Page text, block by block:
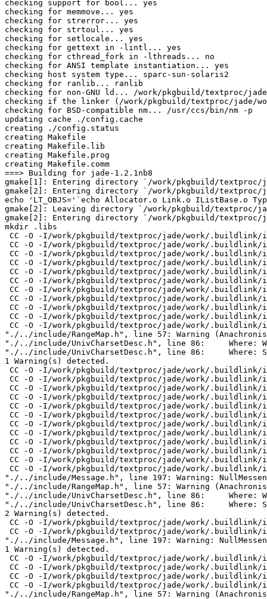
"./../include/UnivCharsetDesc.h", line 86:     Where:
1 Warning(s) detected.
CC -O -I/work/pkgbuild/textproc/jade/work/.buildlink/include -
CC -O -I/work/pkgbuild/textproc/jade/work/.buildlink/include -
CC -O -I/work/pkgbuild/textproc/jade/work/.buildlink/include -
CC -O -I/work/pkgbuild/textproc/jade/work/.buildlink/include -
CC -O -I/work/pkgbuild/textproc/jade/work/.buildlink/include -
CC -O -I/work/pkgbuild/textproc/jade/work/.buildlink/include -
CC -O -I/work/pkgbuild/textproc/jade/work/.buildlink/include -
CC -O -I/work/pkgbuild/textproc/jade/work/.buildlink/include -
CC -O -I/work/pkgbuild/textproc/jade/work/.buildlink/include -
CC -O -I/work/pkgbuild/textproc/jade/work/.buildlink/include -
CC -O -I/work/pkgbuild/textproc/jade/work/.buildlink/include -
CC -O -I/work/pkgbuild/textproc/jade/work/.buildlink/include -
"./../include/Message.h", line 197: Warning:
"./../include/RangeMap.h", line 57: Warning
"./../include/UnivCharsetDesc.h", line 86:     Where:
"./../include/UnivCharsetDesc.h", line 86:     Where:
2 Warning(s) detected.
CC -O -I/work/pkgbuild/textproc/jade/work/.buildlink/include -
CC -O -I/work/pkgbuild/textproc/jade/work/.buildlink/include -
"./../include/Message.h", line 197: Warning:
1 Warning(s) detected.
CC -O -I/work/pkgbuild/textproc/jade/work/.buildlink/include -
CC -O -I/work/pkgbuild/textproc/jade/work/.buildlink/include -
CC -O -I/work/pkgbuild/textproc/jade/work/.buildlink/include -
CC -O -I/work/pkgbuild/textproc/jade/work/.buildlink/include -
"./../include/RangeMap.h", line 57: Warning